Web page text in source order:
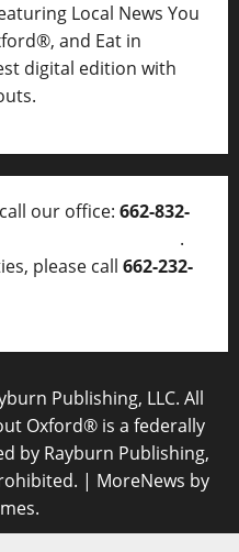
Local News You
and Eat in
digital edition with
our office: 662-832-
.
please call 662-232-
Publishing, LLC. All
Oxford® is a federally
by Rayburn Publishing,
| MoreNews by